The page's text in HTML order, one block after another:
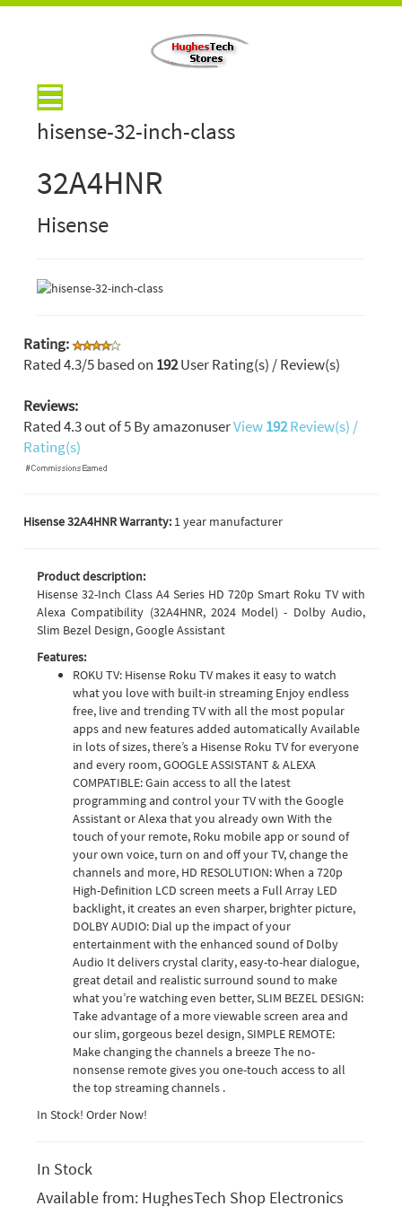
hisense-32-inch-class
32A4HNR
Hisense
Rating:
Rated4.3/5 based on 192User Rating(s) / Review(s)
Reviews:
Rated4.3out of5ByamazonuserView192Review(s) /
Rating(s)
Hisense 32A4HNR Warranty: 1 year manufacturer
Product description:
Hisense 32-Inch Class A4 Series HD 720p Smart Roku TV with
Alexa Compatibility (32A4HNR, 2024 Model) - Dolby Audio,
Slim Bezel Design, Google Assistant
Features:
ROKU TV: Hisense Roku TV makes it easy to watch
what you love with built-in streaming Enjoy endless
free, live and trending TV with all the most popular
apps and new features added automatically Available
in lots of sizes, there’s a Hisense Roku TV for everyone
and every room, GOOGLE ASSISTANT & ALEXA
COMPATIBLE: Gain access to all the latest
programming and control your TV with the Google
Assistant or Alexa that you already own With the
touch of your remote, Roku mobile app or sound of
your own voice, turn on and off your TV, change the
channels and more, HD RESOLUTION: When a 720p
High-Definition LCD screen meets a Full Array LED
backlight, it creates an even sharper, brighter picture,
DOLBY AUDIO: Dial up the impact of your
entertainment with the enhanced sound of Dolby
Audio It delivers crystal clarity, easy-to-hear dialogue,
great detail and realistic surround sound to make
what you’re watching even better, SLIM BEZEL DESIGN:
Take advantage of a more viewable screen area and
our slim, gorgeous bezel design, SIMPLE REMOTE:
Make changing the channels a breeze The no-
nonsense remote gives you one-touch access to all
the top streaming channels .
In Stock! Order Now!
In Stock
Available from: HughesTech Shop Electronics